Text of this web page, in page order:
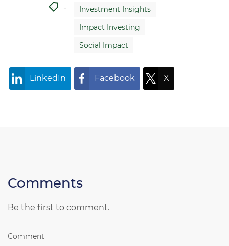
Investment Insights
Impact Investing
Social Impact
LinkedIn Facebook X
Comments
Be the first to comment.
Comment